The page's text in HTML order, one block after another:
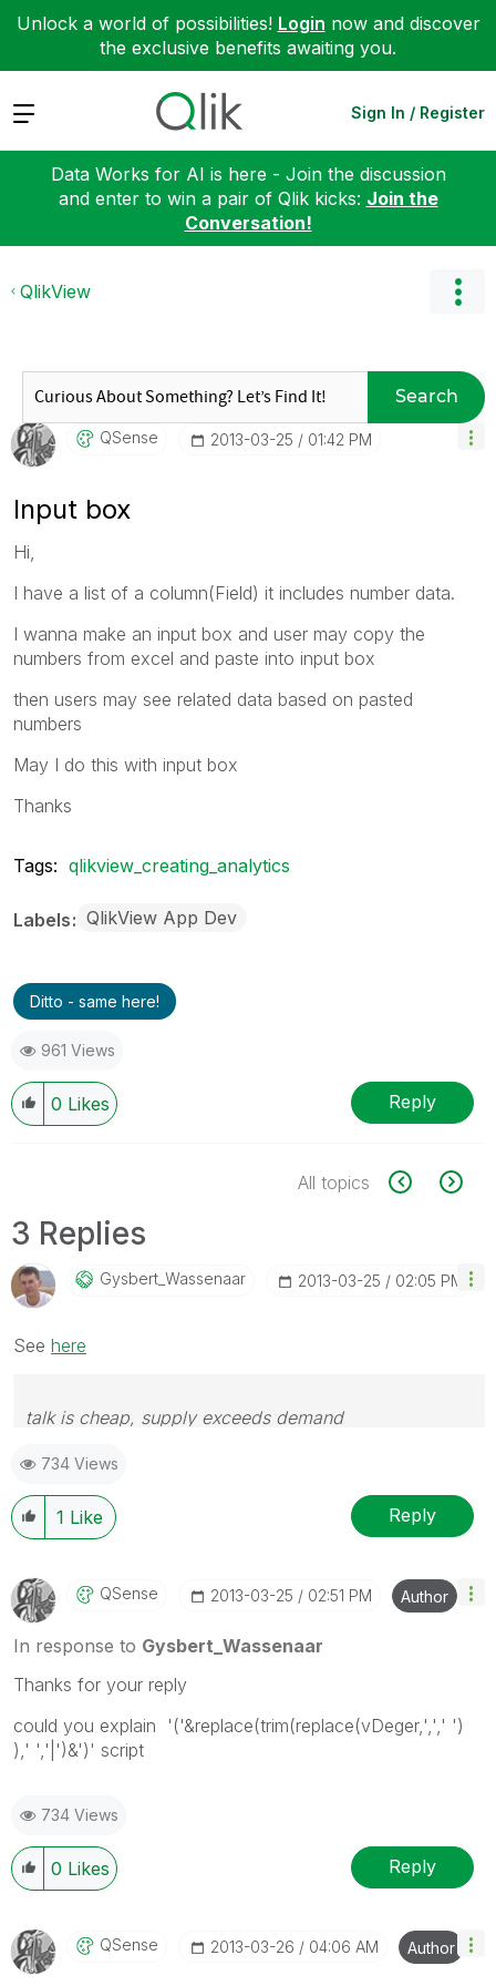
Unlock a world of possibilities! Login now and discover
the exclusive benefits awaiting you.
Expand Sign In / Register
Data Works for AI is here - Join the discussion
and enter to win a pair of Qlik kicks: Join the
Conversation!
QlikView
Search
QSense ‎2013-03-25 01:42 PM
Input box
Hi,
I have a list of a column(Field) it includes number data.
I wanna make an input box and user may copy the
numbers from excel and paste into input box
then users may see related data based on pasted
numbers
May I do this with input box
Thanks
Tags: qlikview_creating_analytics
Labels QlikView App Dev
Ditto - same here!
961 Views
0 Likes Reply
All topics
3 Replies
Gysbert_WassenaAr ‎2013-03-25 02:05 PM
See here
talk is cheap, supply exceeds demand
734 Views
1 Like Reply
QSense ‎2013-03-25 02:51 PM Author
In response to Gysbert_Wassenaar
Thanks for your reply
could you explain '('&replace(trim(replace(vDeger,',',' ')
),' ','|')&')' script
734 Views
0 Likes Reply
QSense ‎2013-03-26 04:06 AM Author